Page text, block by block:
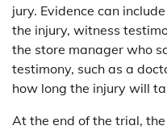
jury. Evidence can
the injury, witness
the store manager who
testimony, such as a
how long the injury will
At the end of the trial,